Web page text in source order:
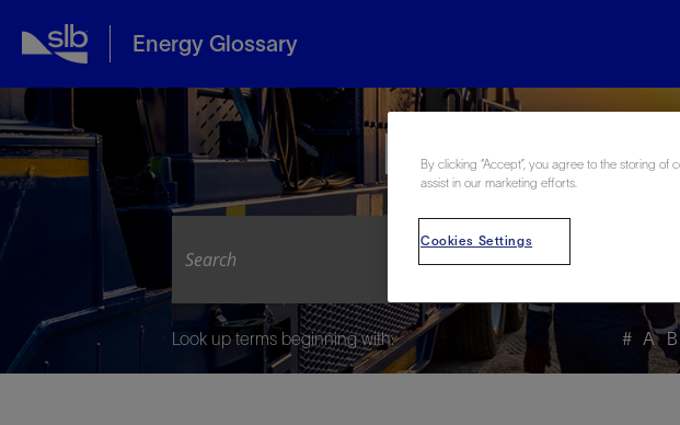
Energy Glossary
Explore the
Look up terms beginning with: # A B
By clicking “Accept”, you agree to the storing of
assist in our marketing efforts.
Cookies Settings